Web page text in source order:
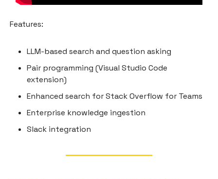
Features:
LLM-based search and question asking
Pair programming (Visual Studio Code
extension)
Enhanced search for Stack Overflow for Teams
Enterprise knowledge ingestion
Slack integration